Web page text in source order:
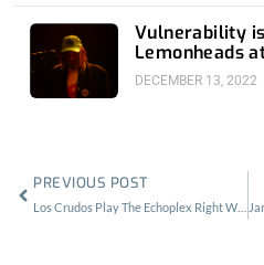
Vulnerability
Lemonheads
DECEMBER 13, 2022
PREVIOUS POST